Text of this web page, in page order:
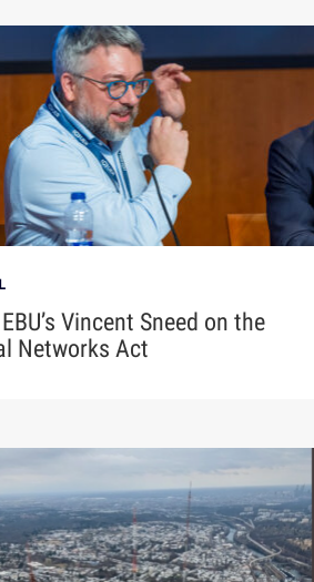
Vincent Sneed on the
Networks Act